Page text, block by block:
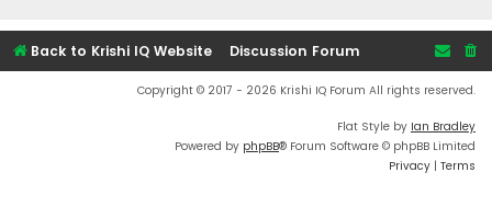
Back to Krishi IQ Website Discussion Forum
Copyright © 2017 - 2026 Krishi IQ Forum All rights reserved.
Flat Style by Ian Bradley
Powered by phpBB® Forum Software © phpBB Limited
Privacy | Terms